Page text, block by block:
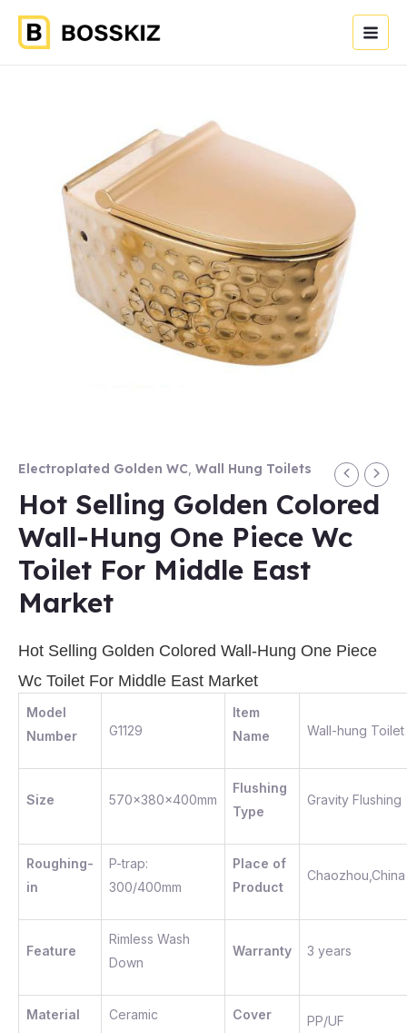
Electroplated Golden WC Wall Hung Toilets
Hot Selling Golden Colored
Wall-Hung One Piece Wc
Toilet For Middle East
Market
Hot Selling Golden Colored Wall-Hung One Piece
Wc Toilet For Middle East Market
Model
Number
G1129
Item
Name
Wall-hung Toilet
Size 570x380x400mm
Flushing
Type
Gravity Flushing
Roughing-
in
P-trap:
300/400mm
Place of
Product
Chaozhou,China
Feature
Rimless Wash
Down
Warranty 3 years
Material Ceramic Cover PP/UF